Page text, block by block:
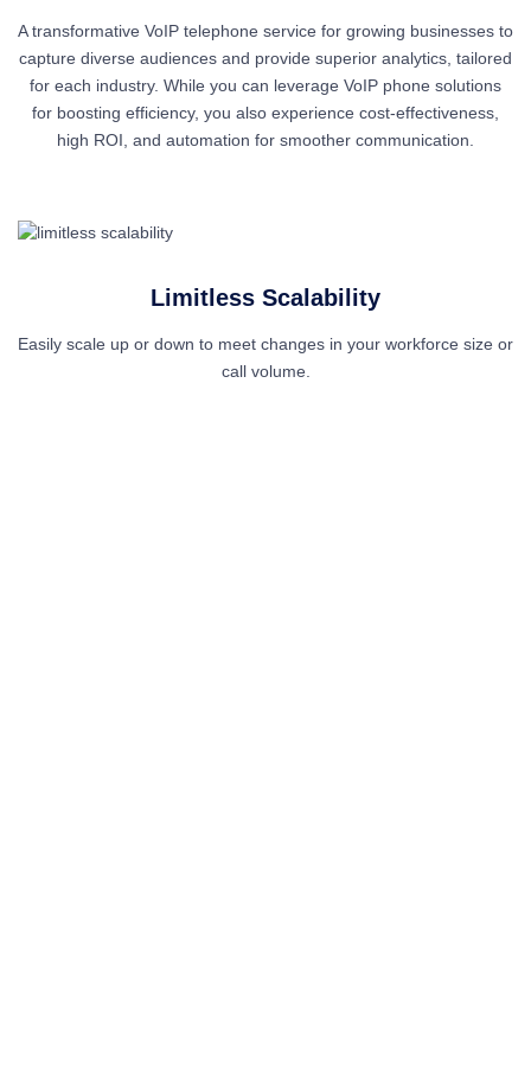
A transformative VoIP telephone service for growing businesses to
capture diverse audiences and provide superior analytics, tailored
for each industry. While you can leverage VoIP phone solutions
for boosting efficiency, you also experience cost-effectiveness,
high ROI, and automation for smoother communication.
Limitless Scalability
Easily scale up or down to meet changes in your workforce size or
call volume.